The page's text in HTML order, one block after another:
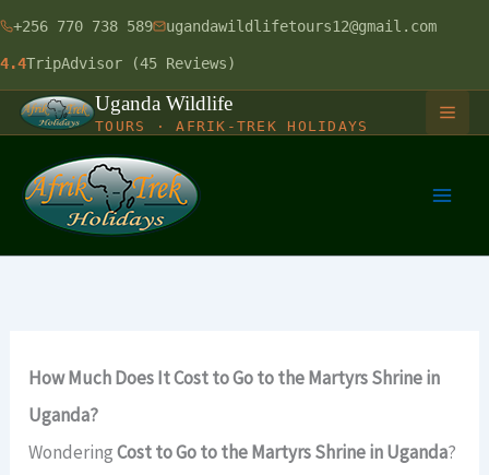
+256 770 738 589 ugandawildlifetours12@gmail.com
4.4TripAdvisor (45 Reviews)
Uganda Wildlife
TOURS · AFRIK-TREK HOLIDAYS
HOME
3 Days Gorilla Trekking Safari
9 Days Uganda Wildlife Safari
12 Days Uganda Budget Safari
SHORT SAFARIS
Murchison Falls Balloon Safari
RWANDA-UGANDA
Skip
to
content
How Much Does It Cost to Go to the Martyrs Shrine in
Uganda?
WonderingCost to Go to the Martyrs Shrine in Uganda?